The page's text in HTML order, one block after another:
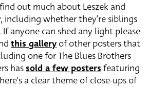
out much about Leszek and
including whether they’re siblings
anyone can shed any light please
this gallery of other posters that
one for The Blues Brothers
hassold a few postersfeaturing
a clear theme of close-ups of